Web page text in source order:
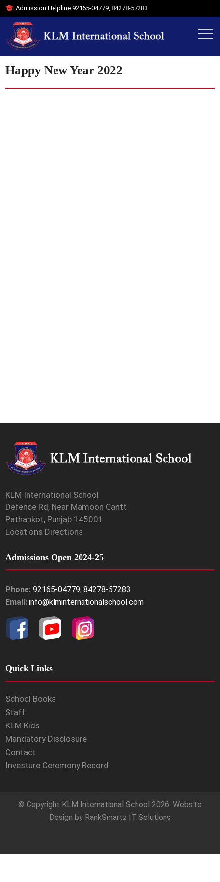
Admission Helpline92165-04779,84278-57283
Happy New Year 2022
KLM International School
Defence Rd, Near Mamoon Cantt
Pathankot, Punjab 145001
Locations Directions
Admissions Open 2024-25
Phone: 92165-04779,84278-57283
Email: info@klminternationalschool.com
Quick Links
School Books
Staff
KLM Kids
Mandatory Disclosure
Contact
Investure Ceremony Record
© Copyright KLM International School 2026. Website
Design by RankSmartz IT Solutions